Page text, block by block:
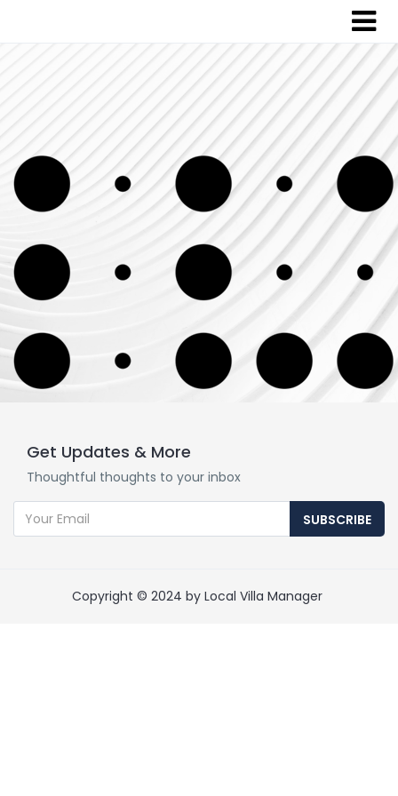
Get Updates & More
Thoughtful thoughts to your inbox
SUBSCRIBE
Copyright © 2024 by Local Villa Manager